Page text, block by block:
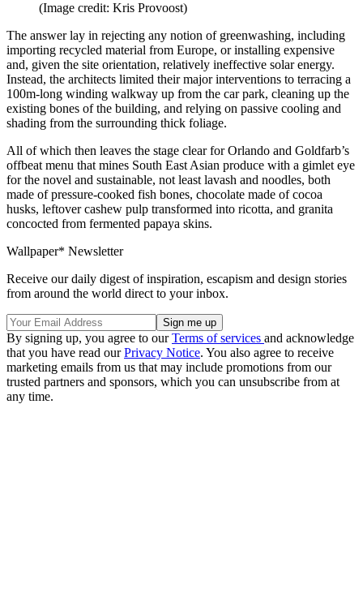
(Image credit: Kris Provoost)
The answer lay in rejecting any notion of greenwashing, including
importing recycled material from Europe, or installing expensive
and, given the site orientation, relatively ineffective solar energy.
Instead, the architects limited their major interventions to terracing a
100m-long winding walkway up from the car park, cleaning up the
existing bones of the building, and relying on passive cooling and
shading from the surrounding thick foliage.
All of which then leaves the stage clear for Orlando and Goldfarb’s
offbeat menu that mines South East Asian produce with a gimlet eye
for the novel and sustainable, not least lavash and noodles, both
made of pressure-cooked fish bones, chocolate made of cocoa
husks, leftover cashew pulp transformed into ricotta, and granita
concocted from fermented papaya skins.
Wallpaper* Newsletter
Receive our daily digest of inspiration, escapism and design stories
from around the world direct to your inbox.
By signing up, you agree to ourTerms of services and acknowledge
that you have read ourPrivacy Notice. You also agree to receive
marketing emails from us that may include promotions from our
trusted partners and sponsors, which you can unsubscribe from at
any time.